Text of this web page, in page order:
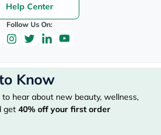
Help Center
Follow Us On:
Know
hear about new beauty, wellness,
get 40% off your first order